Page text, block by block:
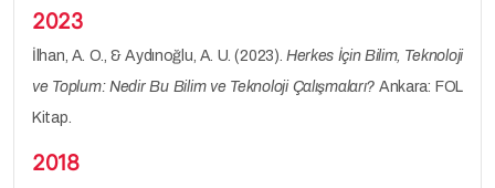
2023
İlhan, A. O., & Aydınoğlu, A. U. (2023). Herkes İçin Bilim, Teknoloji
ve Toplum: Nedir Bu Bilim ve Teknoloji Çalışmaları? Ankara: FOL
Kitap.
2018